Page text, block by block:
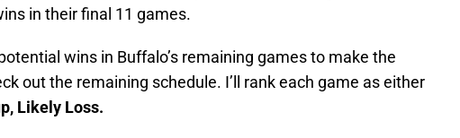
in their final 11 games.
wins in Buffalo’s remaining games to make the
out the remaining schedule. I’ll rank each game as either
Likely Loss.